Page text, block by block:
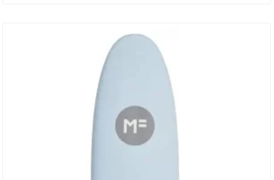
Release It With Ease Through The Fins And Tail. The Result…